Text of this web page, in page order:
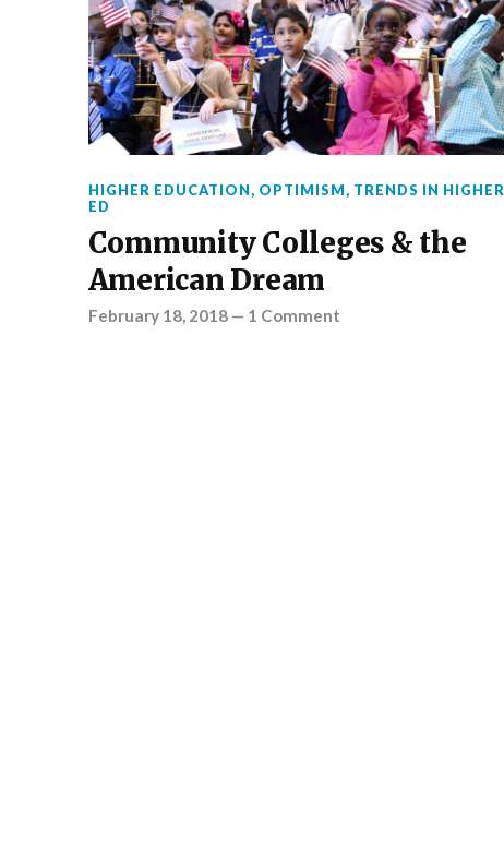
HIGHER EDUCATION, OPTIMISM, TRENDS IN HIGHER
ED
Community Colleges & the
American Dream
February 18, 2018— 1 Comment